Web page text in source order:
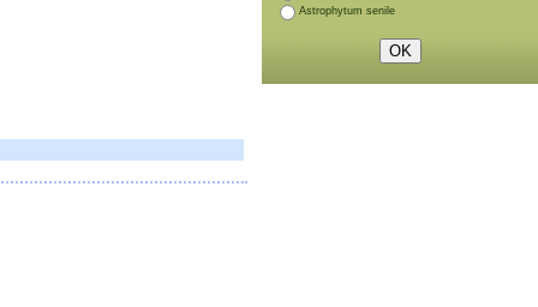
Astrophytum senile